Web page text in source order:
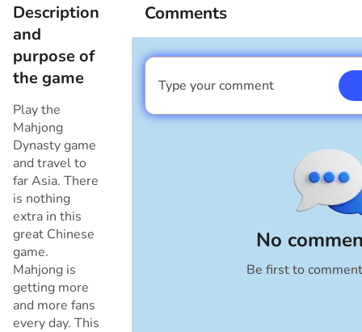
Description
and
purpose of
the game
Play the
Mahjong
Dynasty game
and travel to
far Asia. There
is nothing
extra in this
great Chinese
game.
Mahjong is
getting more
and more fans
every day. This
Comments
No
Be first to
Type your comment
I am a boy
Cancel